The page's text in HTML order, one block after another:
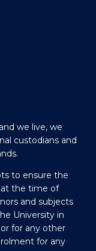
we live, we
custodians and
to ensure the
the time of
and subjects
University in
for any other
for any